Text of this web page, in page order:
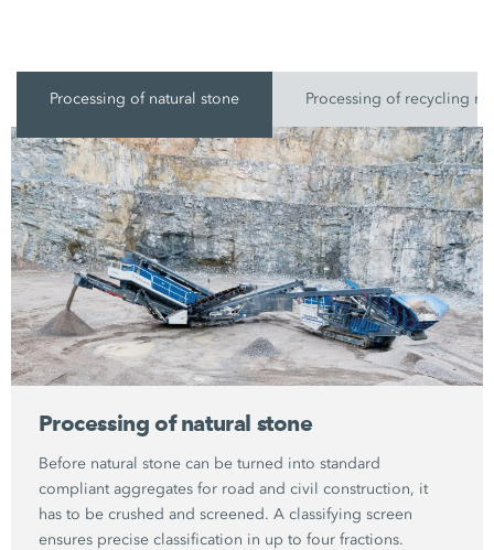
Processing of natural stone Processing of recycling
Processing of natural stone
Before natural stone can be turned into standard
compliant aggregates for road and civil construction, it
has to be crushed and screened. A classifying screen
ensures precise classification in up to four fractions.